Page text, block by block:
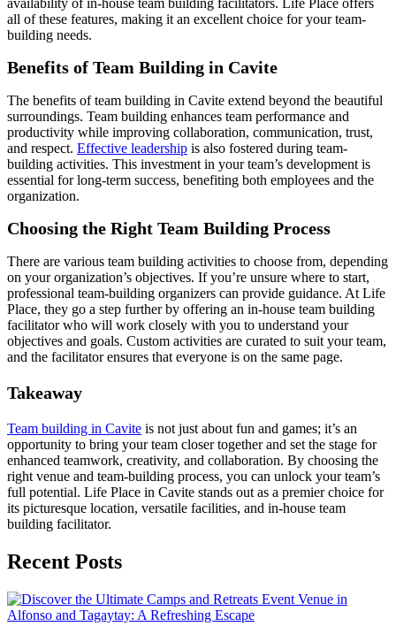
all of these features, making it an excellent choice for your team-
building needs.
Benefits of Team Building in Cavite
The benefits of team building in Cavite extend beyond the beautiful
surroundings. Team building enhances team performance and
productivity while improving collaboration, communication, trust,
and respect. Effective leadership is also fostered during team-
building activities. This investment in your team’s development is
essential for long-term success, benefiting both employees and the
organization.
Choosing the Right Team Building Process
There are various team building activities to choose from, depending
on your organization’s objectives. If you’re unsure where to start,
professional team-building organizers can provide guidance. At Life
Place, they go a step further by offering an in-house team building
facilitator who will work closely with you to understand your
objectives and goals. Custom activities are curated to suit your team,
and the facilitator ensures that everyone is on the same page.
Takeaway
Team building in Cavite is not just about fun and games; it’s an
opportunity to bring your team closer together and set the stage for
enhanced teamwork, creativity, and collaboration. By choosing the
right venue and team-building process, you can unlock your team’s
full potential. Life Place in Cavite stands out as a premier choice for
its picturesque location, versatile facilities, and in-house team
building facilitator.
Recent Posts